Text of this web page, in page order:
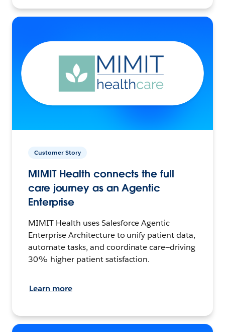
Customer Story
MIMIT Health connects the full
care journey as an Agentic
Enterprise
MIMIT Health uses Salesforce Agentic
Enterprise Architecture to unify patient data,
automate tasks, and coordinate care—driving
30% higher patient satisfaction.
Learn more